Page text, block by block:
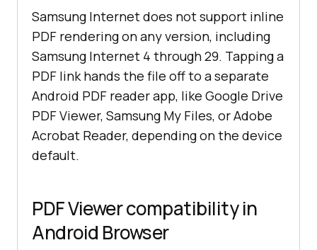
Samsung Internet does not support inline
PDF rendering on any version, including
Samsung Internet 4 through 29. Tapping a
PDF link hands the file off to a separate
Android PDF reader app, like Google Drive
PDF Viewer, Samsung My Files, or Adobe
Acrobat Reader, depending on the device
default.
PDF Viewer compatibility in
Android Browser